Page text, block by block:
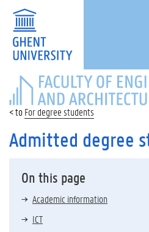
FACULTY
OF
ENGINEERING
ANDFor degree students
Admitted degree
On this page
Academic information
ICT